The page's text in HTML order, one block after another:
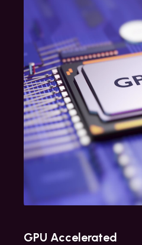
GPU Accelerated